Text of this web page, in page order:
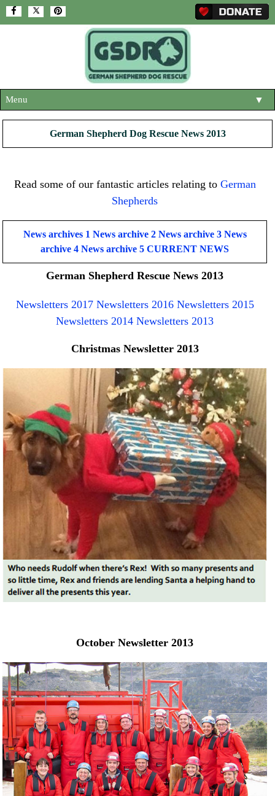
Menu ▼
ABOUT US
SHOP
CONTACT US
HELP SUPPORT US
REHOME YOUR DOG
German Shepherd Dog Rescue News 2013
Read some of our fantastic articles relating to German
Shepherds
News archives 1 News archive 2 News archive 3 News
archive 4 News archive 5 CURRENT NEWS
German Shepherd Rescue News 2013
Newsletters 2017 Newsletters 2016 Newsletters 2015
Newsletters 2014 Newsletters 2013
Christmas Newsletter 2013
October Newsletter 2013